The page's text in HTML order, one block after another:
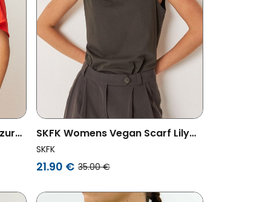
SKFK Womens Vegan Scarf Lily
Pattern Multicolored
SKFK
21.90 € 35.00 €